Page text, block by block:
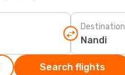
Destination
Search flights